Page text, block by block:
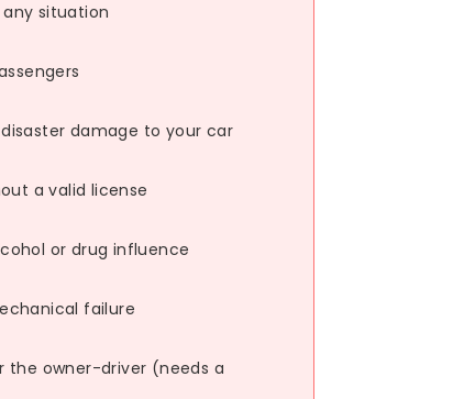
situation
damage to your car
a valid license
or drug influence
failure
the owner-driver (needs a